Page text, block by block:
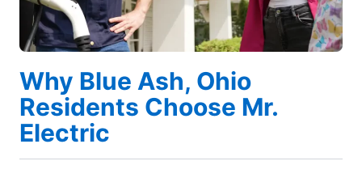
Why Blue Ash, Ohio
Residents Choose Mr.
Electric